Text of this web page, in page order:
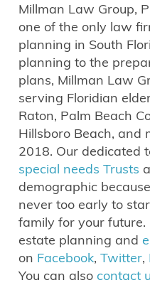
Millman Law Group,
one of the only law
planning in South
planning to the
plans, Millman Law
serving Floridian
Raton, Palm Beach
Hillsboro Beach, and
2018. Our dedicated
special needs Trusts
demographic
never too early to
family for your
estate planning and
on Facebook,Twitter,
You can alsocontact